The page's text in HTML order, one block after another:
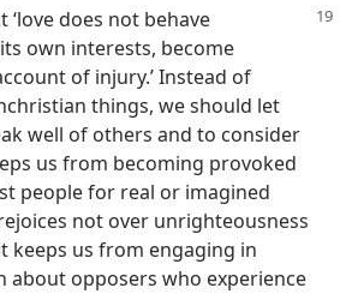
does not behave
own interests, become
of injury.’ Instead of
things, we should let
well of others and to consider
us from becoming provoked
people for real or imagined
not over unrighteousness
keeps us from engaging in
about opposers who experience